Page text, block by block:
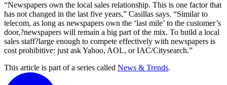
“Newspapers own the local sales relationship. This is one factor that
has not changed in the last five years,” Casillas says. “Similar to
telecom, as long as newspapers own the ‘last mile’ to the customer’s
door,?newspapers will remain a big part of the mix. To build a local
sales staff?large enough to compete effectively with newspapers is
cost prohibitive: just ask Yahoo, AOL, or IAC/Citysearch.”
This article is part of a series called News & Trends.